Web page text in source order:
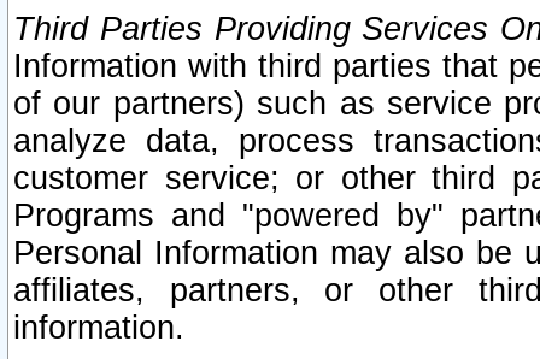
Third Parties Providing Services
Information with third parties that
of our partners) such as service
analyze data, process
customer service; or other third
Programs and "powered by"
Personal Information may also be
affiliates, partners, or other
information.